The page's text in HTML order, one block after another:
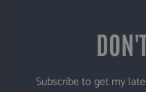
Subscribe to get my